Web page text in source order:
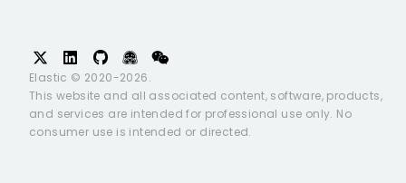
Elastic © 2020-2026.
This website and all associated content, software, products,
and services are intended for professional use only. No
consumer use is intended or directed.